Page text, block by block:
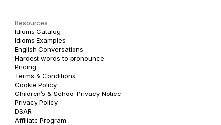
Resources
Idioms Catalog
Idioms Examples
English Conversations
Hardest words to pronounce
Pricing
Terms & Conditions
Cookie Policy
Children’s & School Privacy Notice
Privacy Policy
DSAR
Affiliate Program